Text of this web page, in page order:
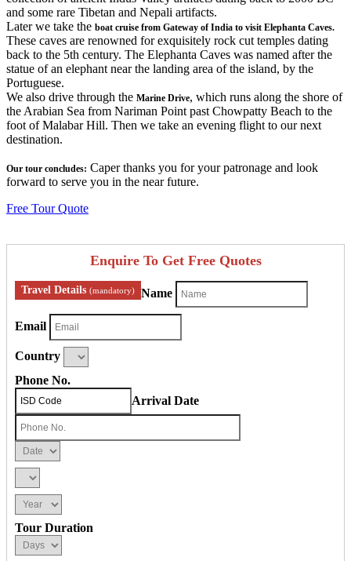
and some rare Tibetan and Nepali artifacts.
Later we take the boat cruise from Gateway of India to visit Elephanta Caves.
These caves are renowned for exquisitely rock cut temples dating
back to the 5th century. The Elephanta Caves was named after the
statue of an elephant near the landing area of the island, by the
Portuguese.
We also drive through the Marine Drive, which runs along the shore of
the Arabian Sea from Nariman Point past Chowpatty Beach to the
foot of Malabar Hill. Then we take an evening flight to our next
destination.
Our tour concludes: Caper thanks you for your patronage and look
forward to serve you in the near future.
Free Tour Quote
Enquire To Get Free Quotes
Travel Details (mandatory) Name
Email
Country
Phone No.
Arrival Date
Tour Duration